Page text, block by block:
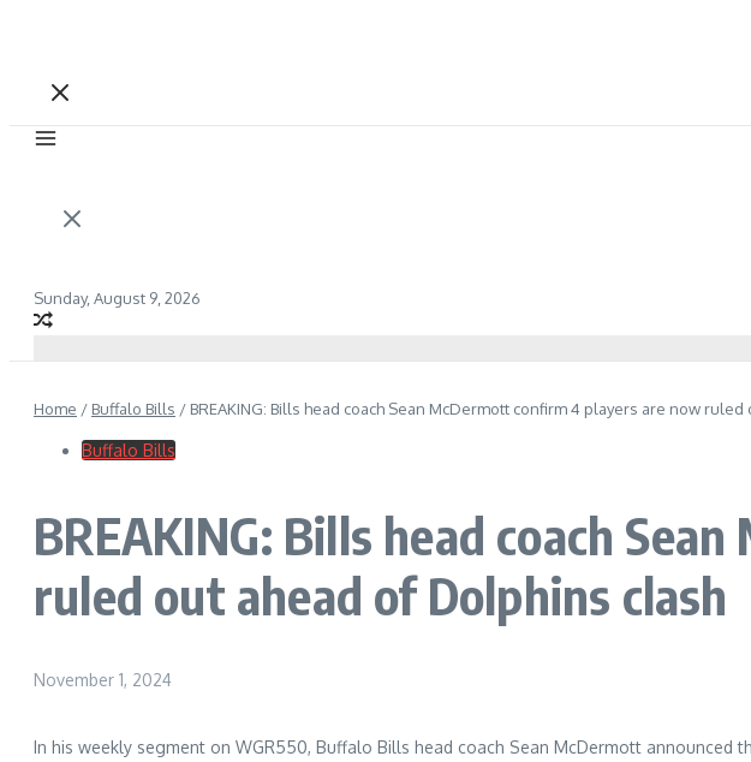
Sunday, August 9, 2026
Home / Buffalo Bills / BREAKING: Bills head coach Sean McDermott confirm 4 players are now
Buffalo Bills
BREAKING: Bills head coach
ruled out ahead of Dolphins clash
November 1, 2024
In his weekly segment on WGR550, Buffalo Bills head coach Sean McDermott announced